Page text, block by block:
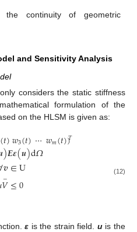
continuity of geometric
and Sensitivity Analysis
considers the static stiffness
formulation of the
on the HLSM is given as:
(𝑡)𝑤3(𝑡)⋯𝑤𝑚(𝑡))𝑇
)𝑬𝜺(𝒖)d𝛺
𝒗∈U
𝑉
−≤0 (12)
ε is the strain field. uis the